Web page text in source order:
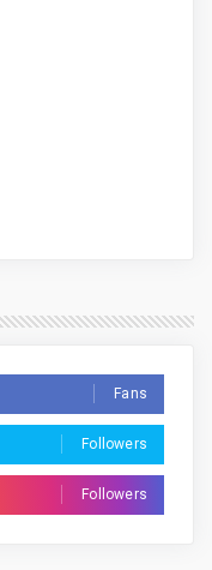
Fans
Followers
Followers